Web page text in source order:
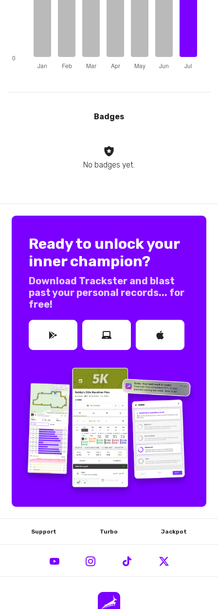
Badges
No badges yet.
Ready to unlock your
inner champion?
Download Trackster and blast
past your personal records... for
free!
Support Turbo Jackpot